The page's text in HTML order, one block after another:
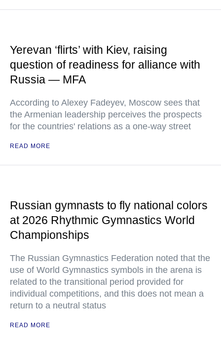
Yerevan ‘flirts’ with Kiev, raising
question of readiness for alliance with
Russia — MFA
According to Alexey Fadeyev, Moscow sees that
the Armenian leadership perceives the prospects
for the countries' relations as a one-way street
READ MORE
Russian gymnasts to fly national colors
at 2026 Rhythmic Gymnastics World
Championships
The Russian Gymnastics Federation noted that the
use of World Gymnastics symbols in the arena is
related to the transitional period provided for
individual competitions, and this does not mean a
return to a neutral status
READ MORE